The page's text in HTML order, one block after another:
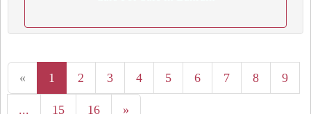
« 1 2 3 4 5 6 7 8 9
... 15 16 »